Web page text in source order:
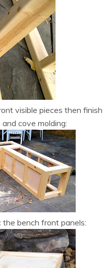
visible pieces then finish
cove molding:
bench front panels: